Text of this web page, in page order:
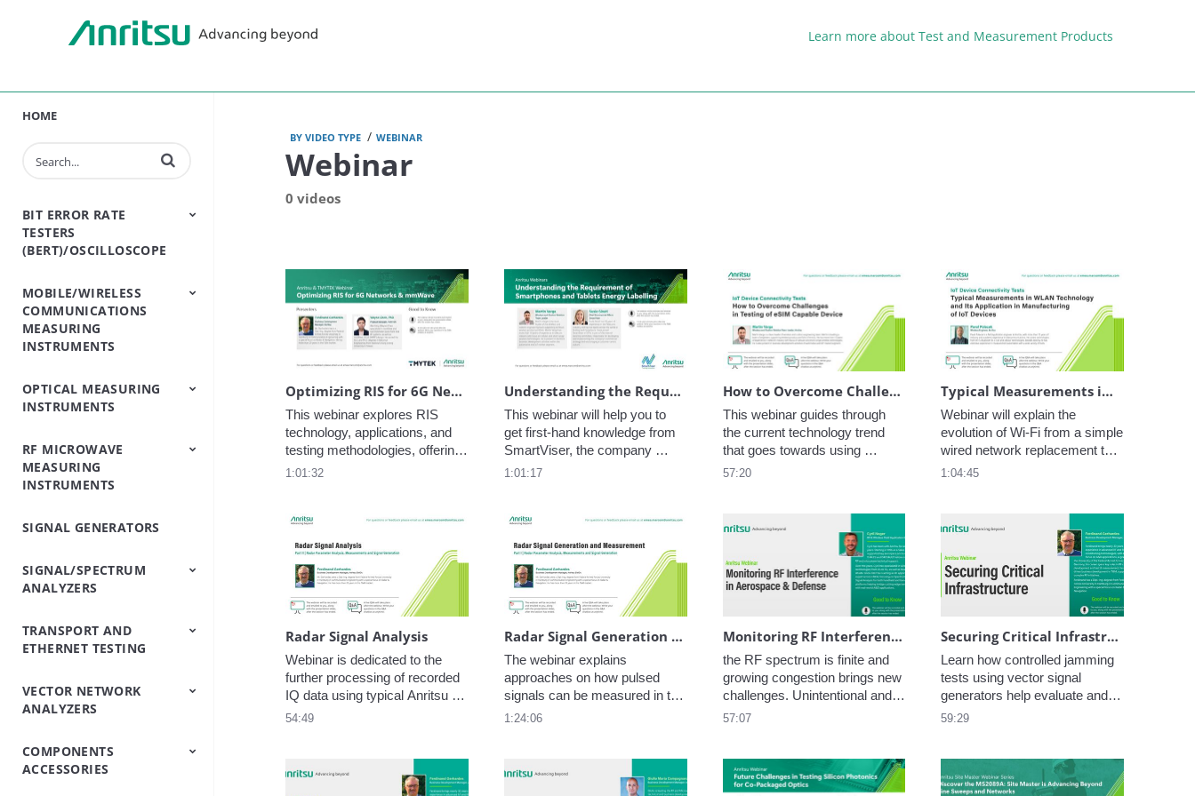
Learn more about Test and Measurement Products
HOME
Enter terms to search videos
BIT ERROR RATE
TESTERS
(BERT)/OSCILLOSCOPE
BERT - Bit Error Rate
Tester
Sampling
Oscilloscope
MOBILE/WIRELESS
COMMUNICATIONS
MEASURING
INSTRUMENTS
Base Station
Analyzers
Bluetooth And WLAN
Testers
Cable And Antenna
Analyzers
Channel
Emulator/Fading
Conformance Test
Systems
Handset One Box
Testers
Land Mobile Radio
Open RAN Testers
Passive
Intermodulation
Shield Box/Chamber
Signalling Testers
(Base Station
OPTICAL MEASURING
INSTRUMENTS
OTDRs
Optical Loss Test
Set/Light
Source/Optical Power
Optical Spectrum
Analyzers
Video Inspection
Probe
Accessories
RF MICROWAVE
MEASURING
INSTRUMENTS
Peripheral
Power Meters
Power Sensors
SIGNAL GENERATORS
SIGNAL/SPECTRUM
ANALYZERS
Signal/Spectrum
Analyzers
Spectrum Analyzers
Handheld
Spectrum Monitoring
Trace Management
TRANSPORT AND
ETHERNET TESTING
IP/Ethernet Testers
OTN/SDH/SONET
Analyzers
VECTOR NETWORK
ANALYZERS
Vector Network
Analyzers
Vector Network
Analyzers Handheld
COMPONENTS
ACCESSORIES
BY VIDEO TYPE / WEBINAR
Webinar
0 videos
Optimizing RIS for 6G Networks & mmWave
This webinar explores RIS
technology, applications, and
testing methodologies, offering
key insights into evaluating RIS
1:01:32
Understanding the Requirement of Smartphones and Tablets Energy Labelling
This webinar will help you to
get first-hand knowledge from
SmartViser, the company
selected by the EU to support
methodology.
1:01:17
How to Overcome Challenges in Testing of eSIM Capable Device
This webinar guides through
the current technology trend
that goes towards using
embedded SIM cards in almost
57:20
Typical Measurements in WLAN Technology and Its Application in Manufacturing of IoT Devices
Webinar will explain the
evolution of Wi-Fi from a simple
wired network replacement to
an important cellular network
the different features and
performance of the varied Wi-Fi
generations
1:04:45
Radar Signal Analysis
Webinar is dedicated to the
further processing of recorded
IQ data using typical Anritsu
software applications as well
post-processing, and analysis
as well as re-broadcast is
54:49
Radar Signal Generation and Measurements
The webinar explains
approaches on how pulsed
signals can be measured in the
time and frequency domain
various options and hardware.
1:24:06
Monitoring RF Interference in Aerospace & Defense: Tools and Techniques for a Crowded Spectrum
the RF spectrum is finite and
growing congestion brings new
challenges. Unintentional and
malicious radio frequency
and even cause system failure
in mission-critical scenarios.
57:07
Securing Critical Infrastructure: Detecting GNSS Jamming & Spoofing with Advanced Spectrum Monitoring
Learn how controlled jamming
tests using vector signal
generators help evaluate and
harden GNSS receiver
Timing (PNT) solutions
essential for mission-critical
59:29